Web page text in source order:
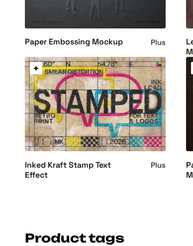
Paper Embossing Mockup Plus
Inked Kraft Stamp Text
Effect
Plus
Product tags